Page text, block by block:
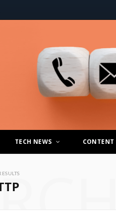
TECH NEWS CONTENT